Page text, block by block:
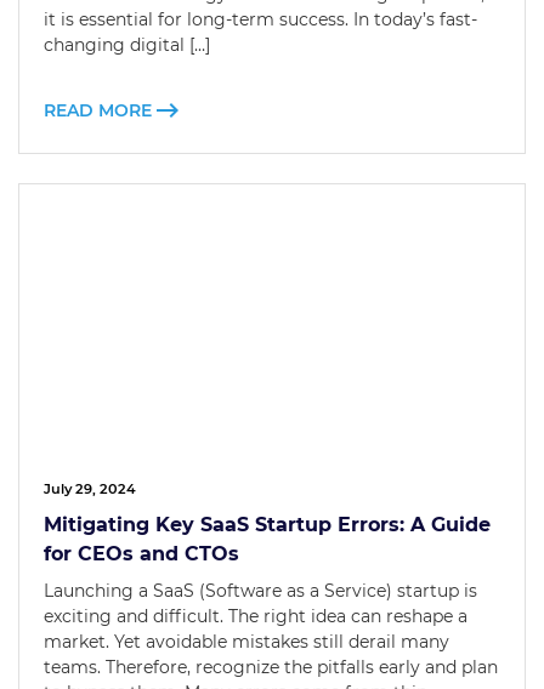
it is essential for long-term success. In today’s fast-
changing digital […]
READ MORE
July 29, 2024
Mitigating Key SaaS Startup Errors: A Guide
for CEOs and CTOs
Launching a SaaS (Software as a Service) startup is
exciting and difficult. The right idea can reshape a
market. Yet avoidable mistakes still derail many
teams. Therefore, recognize the pitfalls early and plan